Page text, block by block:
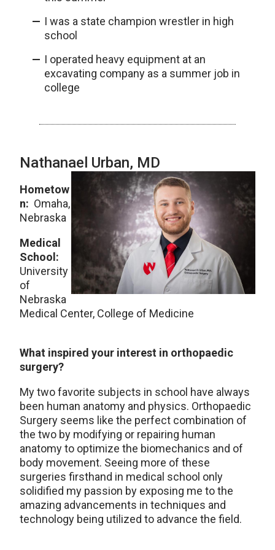
I was a state champion wrestler in high
school
I operated heavy equipment at an
excavating company as a summer job in
college
Nathanael Urban, MD
Hometow
n: Omaha,
Nebraska
Medical
School:
University
of
Nebraska
Medical Center, College of Medicine
What inspired your interest in orthopaedic
surgery?
My two favorite subjects in school have always
been human anatomy and physics. Orthopaedic
Surgery seems like the perfect combination of
the two by modifying or repairing human
anatomy to optimize the biomechanics and of
body movement. Seeing more of these
surgeries firsthand in medical school only
solidified my passion by exposing me to the
amazing advancements in techniques and
technology being utilized to advance the field.